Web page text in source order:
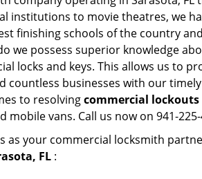
institutions to movie theatres, we
finishing schools of the country
we possess superior knowledge
locks and keys. This allows us to
countless businesses with our
to resolvingcommercial lockouts
vans. Call us now on 941-
as your commercial locksmith
FL :